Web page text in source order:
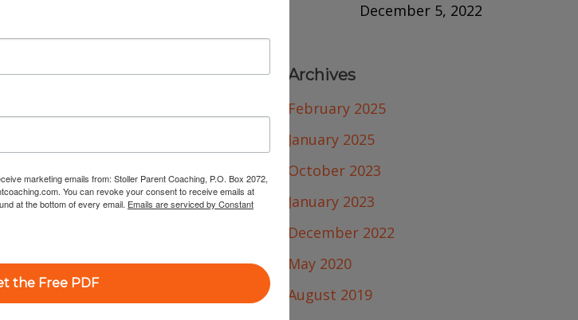
December 5, 2022
Archives
February 2025
January 2025
October 2023
January 2023
December 2022
May 2020
August 2019
marketing emails from: Stoller Parent Coaching, P.O. Box 2072,
You can revoke your consent to receive emails at
at the bottom of every email. Emails are serviced by Constant
the Free PDF